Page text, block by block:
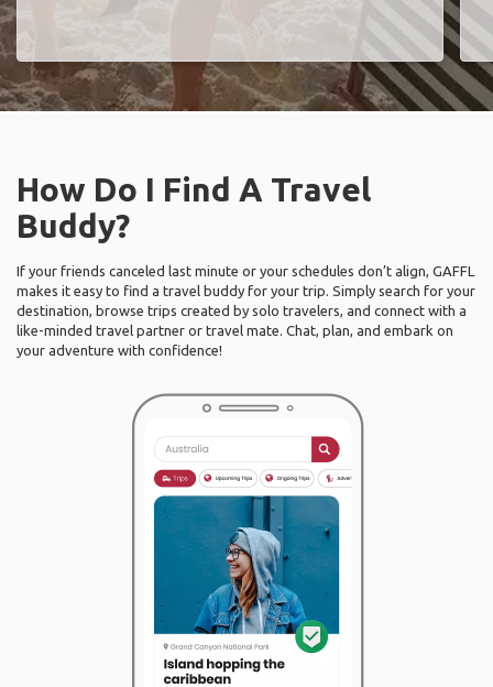
How Do I Find A Travel
Buddy?
If your friends canceled last minute or your schedules don’t align, GAFFL
makes it easy to find a travel buddy for your trip. Simply search for your
destination, browse trips created by solo travelers, and connect with a
like-minded travel partner or travel mate. Chat, plan, and embark on
your adventure with confidence!